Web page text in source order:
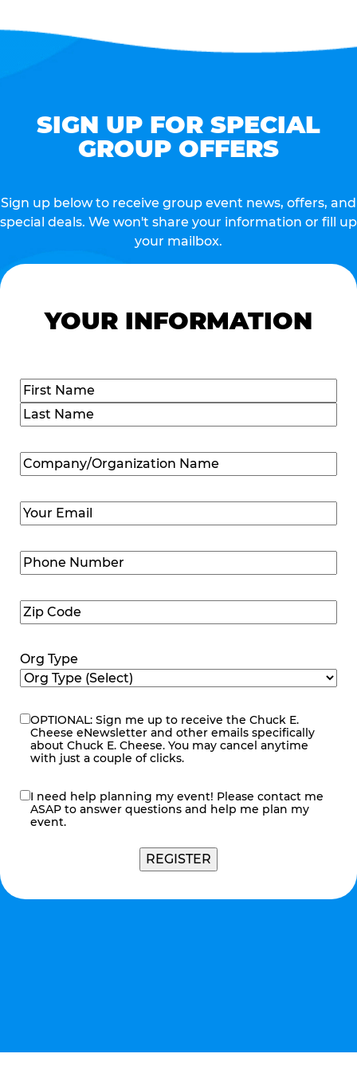
SIGN UP FOR SPECIAL
GROUP OFFERS
Sign up below to receive group event news, offers, and
special deals. We won't share your information or fill up
your mailbox.
YOUR INFORMATION
Name(Required)
First
Company/Organization
Name(Required)
Email (Required)
Phone
Number(Required)
Zip
Code(Required)
Org Type
eNewsletter
OPTIONAL: Sign me up to receive the Chuck E.
Cheese eNewsletter and other emails specifically
about Chuck E. Cheese. You may cancel anytime
with just a couple of clicks.
contact
me
I need help planning my event! Please contact me
ASAP to answer questions and help me plan my
event.
REGISTER